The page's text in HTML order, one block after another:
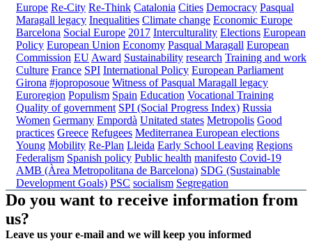
Europe Re-City Re-Think Catalonia Cities Democracy Pasqual
Maragall legacy Inequalities Climate change Economic Europe
Barcelona Social Europe 2017 Interculturality Elections European
Policy European Union Economy Pasqual Maragall European
Commission EU Award Sustainability research Training and work
Culture France SPI International Policy European Parliament
Girona #joproposoue Witness of Pasqual Maragall legacy
Euroregion Populism Spain Education Vocational Training
Quality of government SPI (Social Progress Index) Russia
Women Germany Empordà Unitated states Metropolis Good
practices Greece Refugees Mediterranea European elections
Young Mobility Re-Plan Lleida Early School Leaving Regions
Federalism Spanish policy Public health manifesto Covid-19
AMB (Àrea Metropolitana de Barcelona) SDG (Sustainable
Development Goals) PSC socialism Segregation
Do you want to receive information from
us?
Leave us your e-mail and we will keep you informed